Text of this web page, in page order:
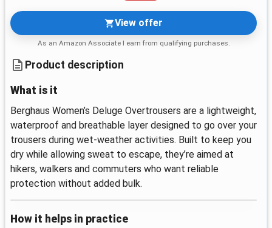
View offer
As an Amazon Associate I earn from qualifying purchases.
Product description
What is it
Berghaus Women’s Deluge Overtrousers are a lightweight,
waterproof and breathable layer designed to go over your
trousers during wet-weather activities. Built to keep you
dry while allowing sweat to escape, they’re aimed at
hikers, walkers and commuters who want reliable
protection without added bulk.
How it helps in practice